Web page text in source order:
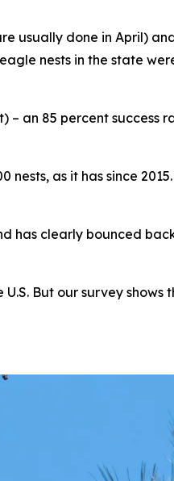
usually done in April)
nests in the state
– an 85 percent success
as it has since
has clearly bounced
But our survey